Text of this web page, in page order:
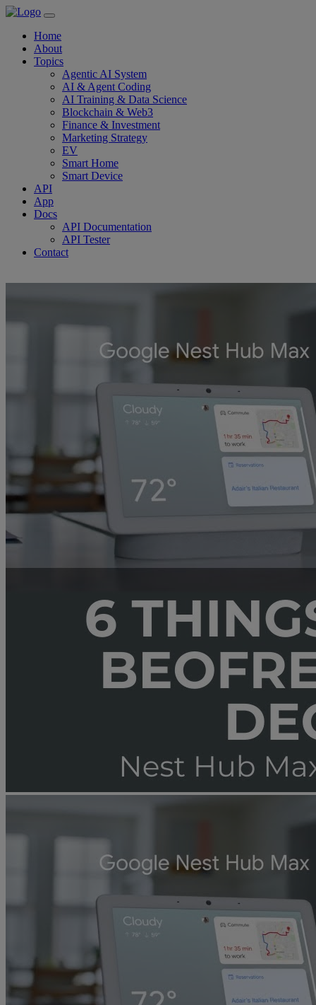
Home
About
Topics
Agentic AI System
AI & Agent Coding
AI Training & Data Science
Blockchain & Web3
Finance & Investment
Marketing Strategy
EV
Smart Home
Smart Device
API
App
Docs
API Documentation
API Tester
Contact